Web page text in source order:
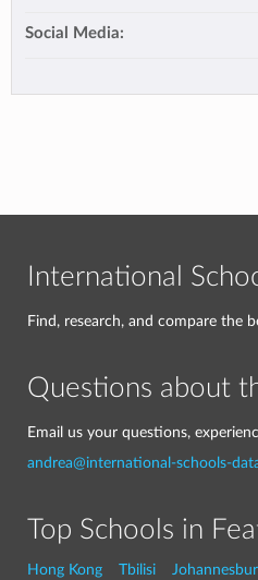
Social Media:
International
Find, research, and compare the
Questions about
Email us your questions,
andrea@international-schools-
Top Schools in
Hong Kong Tbilisi